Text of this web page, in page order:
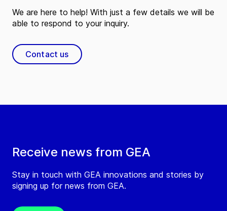
Receive news from GEA
Stay in touch with GEA innovations and stories by
signing up for news from GEA.
We are here to help! With just a few details we will be
able to respond to your inquiry.
Contact us